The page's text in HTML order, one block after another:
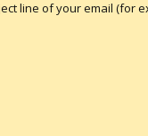
line of your email (for